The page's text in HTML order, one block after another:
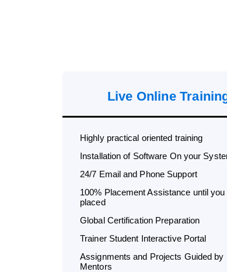
Live Online
Highly practical oriented training
Installation of Software On your
24/7 Email and Phone Support
100% Placement Assistance until you
placed
Global Certification Preparation
Trainer Student Interactive Portal
Assignments and Projects Guided by
Mentors